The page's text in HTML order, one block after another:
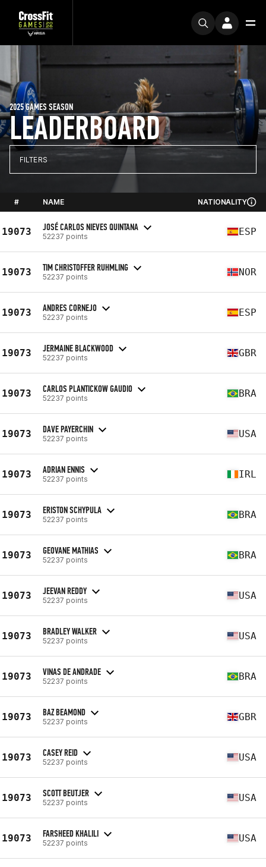
LEADERBOARD
2025 GAMES SEASON
FILTERS
# NAME NATIONALITY
19073 JOSÉ CARLOS NIEVES QUINTANA
52237 points ESP
19073 TIM CHRISTOFFER RUHMLING
52237 points NOR
19073 ANDRES CORNEJO
52237 points ESP
19073 JERMAINE BLACKWOOD
52237 points GBR
19073 CARLOS PLANTICKOW GAUDIO
52237 points BRA
19073 DAVE PAYERCHIN
52237 points USA
19073 ADRIAN ENNIS
52237 points IRL
19073 ERISTON SCHYPULA
52237 points BRA
19073 GEOVANE MATHIAS
52237 points BRA
19073 JEEVAN REDDY
52237 points USA
19073 BRADLEY WALKER
52237 points USA
19073 VINAS DE ANDRADE
52237 points BRA
19073 BAZ BEAMOND
52237 points GBR
19073 CASEY REID
52237 points USA
19073 SCOTT BEUTJER
52237 points USA
19073 FARSHEED KHALILI
52237 points USA